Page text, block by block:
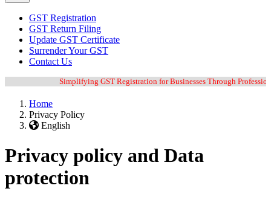
GST Registration
GST Return Filing
Update GST Certificate
Surrender Your GST
Contact Us
Simplifying GST Registration for Businesses Through
Home
Privacy Policy
English
Privacy policy and Data
protection